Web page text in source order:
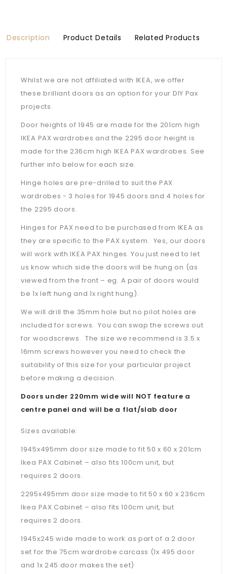
Description Product Details Related Products
Whilst we are not affiliated with IKEA, we offer
these brilliant doors as an option for your DIY Pax
projects.
Door heights of 1945 are made for the 201cm high
IKEA PAX wardrobes and the 2295 door height is
made for the 236cm high IKEA PAX wardrobes. See
further info below for each size.
Hinge holes are pre-drilled to suit the PAX
wardrobes - 3 holes for 1945 doors and 4 holes for
the 2295 doors.
Hinges for PAX need to be purchased from IKEA as
they are specific to the PAX system. Yes, our doors
will work with IKEA PAX hinges. You just need to let
us know which side the doors will be hung on (as
viewed from the front – eg. A pair of doors would
be 1x left hung and 1x right hung).
We will drill the 35mm hole but no pilot holes are
included for screws. You can swap the screws out
for woodscrews. The size we recommend is 3.5 x
16mm screws however you need to check the
suitability of this size for your particular project
before making a decision.
Doors under 220mm wide will NOT feature a
centre panel and will be a flat/slab door
Sizes available:
1945x495mm door size made to fit 50 x 60 x 201cm
Ikea PAX Cabinet – also fits 100cm unit, but
requires 2 doors.
2295x495mm door size made to fit 50 x 60 x 236cm
Ikea PAX Cabinet – also fits 100cm unit, but
requires 2 doors.
1945x245 wide made to work as part of a 2 door
set for the 75cm wardrobe carcass (1x 495 door
and 1x 245 door makes the set)